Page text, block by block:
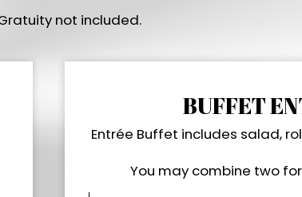
not included.
BUFFET
Entrée Buffet includes salad,
You may combine two